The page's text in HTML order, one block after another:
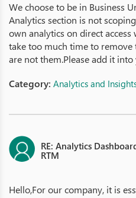
We choose to be in Business
Analytics section is not
own analytics on direct
take too much time to
are not them.Please add it
Category: Analytics and
RE: Analytics
RTM
Hello,For our company, it is